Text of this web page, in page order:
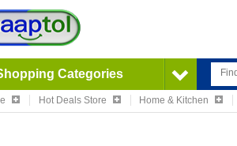
Categories
Hot Deals Store Home & Kitchen